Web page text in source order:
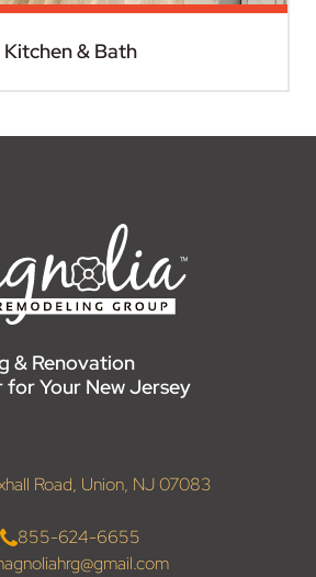
Kitchen & Bath
& Renovation
Your New Jersey
Road, Union, NJ 07083
855-624-6655